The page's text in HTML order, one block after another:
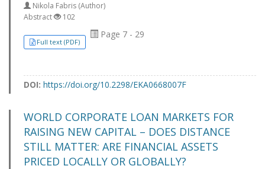
Nikola Fabris (Author)
Abstract
102
Full text (PDF)
Page 7 - 29
DOI: https://doi.org/10.2298/EKA0668007F
WORLD CORPORATE LOAN MARKETS FOR
RAISING NEW CAPITAL – DOES DISTANCE
STILL MATTER: ARE FINANCIAL ASSETS
PRICED LOCALLY OR GLOBALLY?